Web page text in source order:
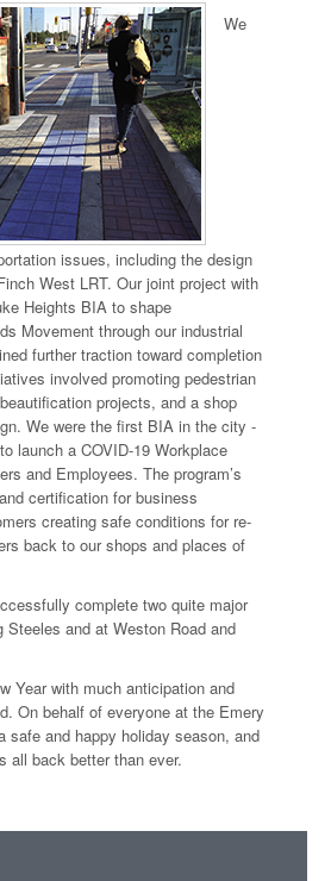
We
issues, including the design
West LRT. Our joint project with
Heights BIA to shape
Movement through our industrial
further traction toward completion
involved promoting pedestrian
projects, and a shop
We were the first BIA in the city -
launch a COVID-19 Workplace
and Employees. The program’s
certification for business
creating safe conditions for re-
back to our shops and places of
complete two quite major
and at Weston Road and
Year with much anticipation and
On behalf of everyone at the Emery
safe and happy holiday season, and
all back better than ever.